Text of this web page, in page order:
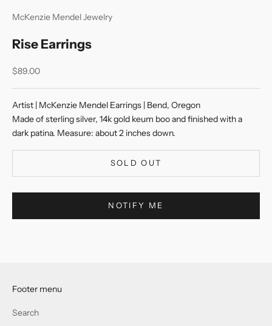
McKenzie Mendel Jewelry
Rise Earrings
Sale price
$89.00
Artist | McKenzie Mendel Earrings | Bend, Oregon
Made of sterling silver, 14k gold keum boo and finished with a
dark patina. Measure: about 2 inches down.
SOLD OUT
NOTIFY ME
Footer menu
Search